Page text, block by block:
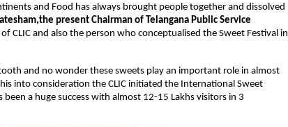
and Food has always brought people together and dissolved
present Chairman of Telangana Public Service
CLIC and also the person who conceptualised the Sweet Festival in
and no wonder these sweets play an important role in almost
into consideration the CLIC initiated the International Sweet
a huge success with almost 12-15 Lakhs visitors in 3